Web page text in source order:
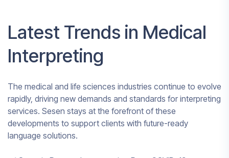
Latest Trends in Medical
Interpreting
The medical and life sciences industries continue to evolve
rapidly, driving new demands and standards for interpreting
services. Sesen stays at the forefront of these
developments to support clients with future-ready
language solutions.